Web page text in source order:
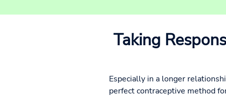
Taking
Especially in a longer
perfect contraceptive method